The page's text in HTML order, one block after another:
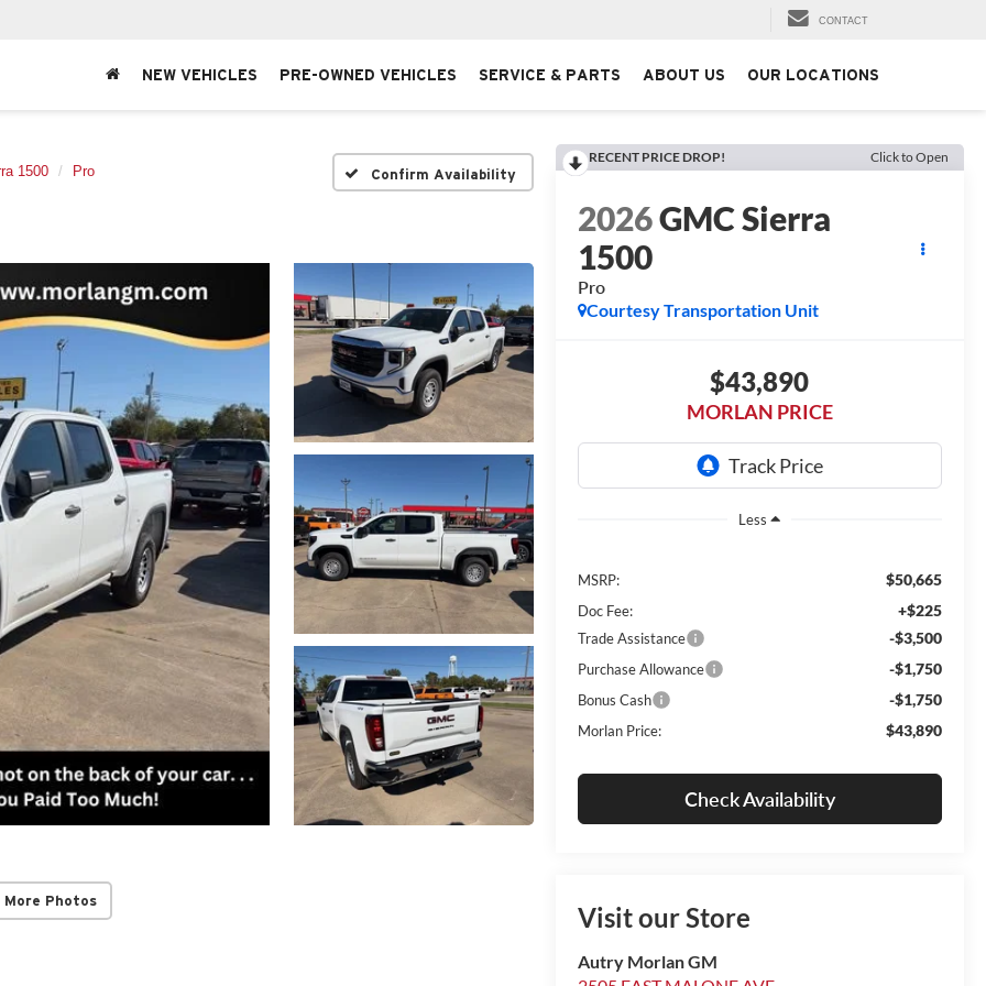
CONTACT
NEW VEHICLES PRE-OWNED VEHICLES SERVICE & PARTS ABOUT US OUR LOCATIONS
1500 Pro Confirm Availability
More Photos
RECENT PRICE DROP! Click to Open
2026GMC Sierra
1500
Pro
Courtesy Transportation Unit
$43,890
MORLAN PRICE
Less
MSRP: $50,665
Doc Fee: +$225
Trade Assistance -$3,500
Purchase Allowance -$1,750
Bonus Cash -$1,750
Morlan Price: $43,890
Check Availability
Visit our Store
Autry Morlan GM